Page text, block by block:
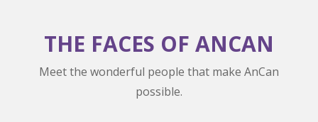
THE FACES OF ANCAN
Meet the wonderful people that make AnCan
possible.